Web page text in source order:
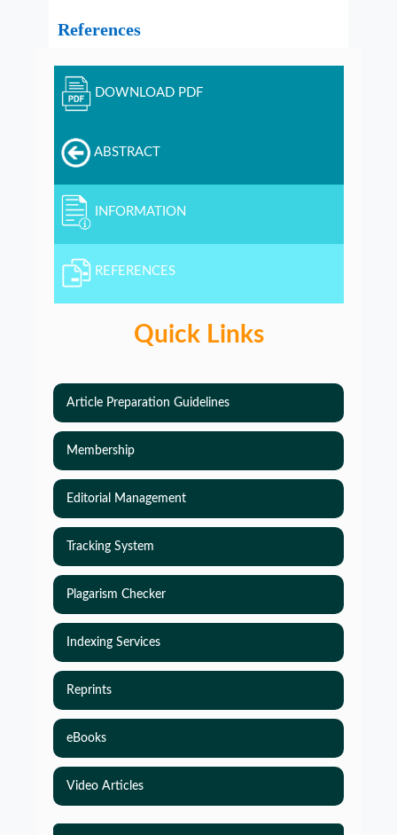
References
DOWNLOAD PDF
ABSTRACT
INFORMATION
REFERENCES
Quick Links
Article Preparation Guidelines
Membership
Editorial Management
Tracking System
Plagarism Checker
Indexing Services
Reprints
eBooks
Video Articles
Simulations-Based Least Required Sample Size
and Power in Clinical Trials with Time-to-Event